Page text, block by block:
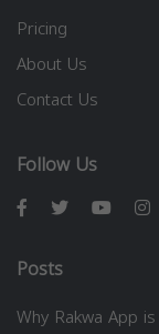
Pricing
About Us
Contact Us
Follow Us
Posts
Why Rakwa App